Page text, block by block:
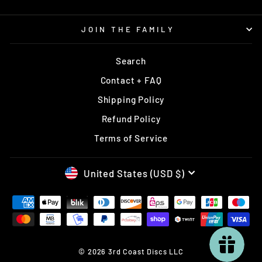
JOIN THE FAMILY
Search
Contact + FAQ
Shipping Policy
Refund Policy
Terms of Service
CURRENCY
United States (USD $)
© 2026 3rd Coast Discs LLC